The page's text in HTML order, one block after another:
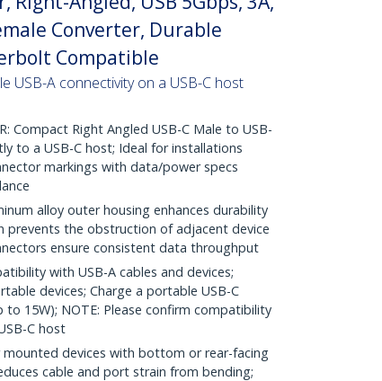
Converter, Durable
Compatible
USB-A connectivity on a USB-C host
Compact Right Angled USB-C Male to USB-
to a USB-C host; Ideal for installations
markings with data/power specs
alloy outer housing enhances durability
prevents the obstruction of adjacent device
ensure consistent data throughput
with USB-A cables and devices;
devices; Charge a portable USB-C
to 15W); NOTE: Please confirm compatibility
C host
mounted devices with bottom or rear-facing
cable and port strain from bending;